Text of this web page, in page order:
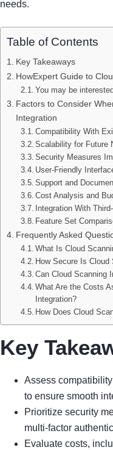
needs.
Table of Contents
Key Takeaways
HowExpert Guide to
You may be
Factors to Consider
Integration
Compatibility With
Scalability for Future
Security Measures
User-Friendly
Support and
Cost Analysis and
Integration With
Feature Set
Frequently Asked
What Is Cloud
How Secure Is Cloud
Can Cloud Scanning
What Are the Costs
Integration?
How Does Cloud
Key
Assess
to ensure smooth
Prioritize security
multi-factor
Evaluate costs,